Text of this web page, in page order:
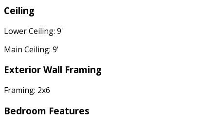
Ceiling
Lower Ceiling: 9'
Main Ceiling: 9'
Exterior Wall Framing
Framing: 2x6
Bedroom Features